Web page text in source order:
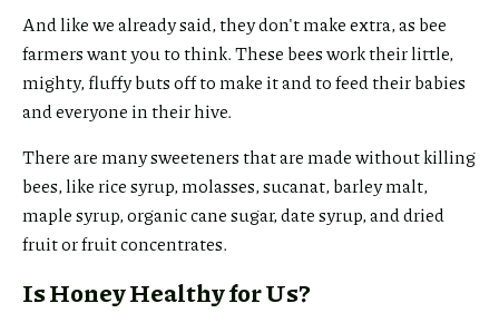
And like we already said, they don't make extra, as bee
farmers want you to think. These bees work their little,
mighty, fluffy buts off to make it and to feed their babies
and everyone in their hive.
There are many sweeteners that are made without killing
bees, like rice syrup, molasses, sucanat, barley malt,
maple syrup, organic cane sugar, date syrup, and dried
fruit or fruit concentrates.
Is Honey Healthy for Us?